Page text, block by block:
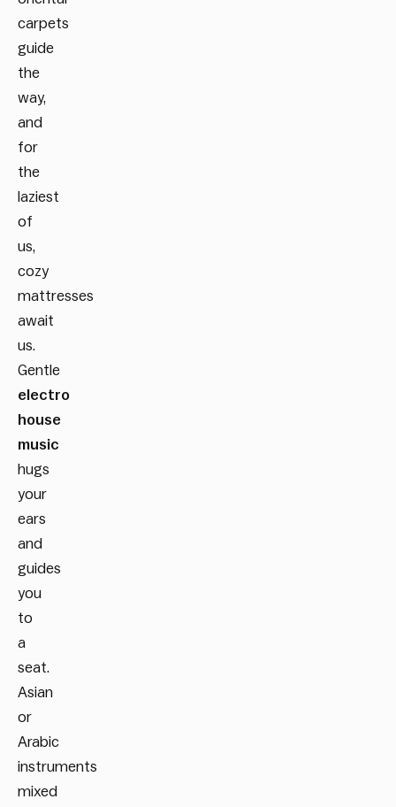
carpets
guide
the
way,
and
for
the
laziest
of
us,
cozy
mattresses
await
us.
Gentle
electro
house
music
hugs
your
ears
and
guides
you
to
a
seat.
Asian
or
Arabic
instruments
mixed